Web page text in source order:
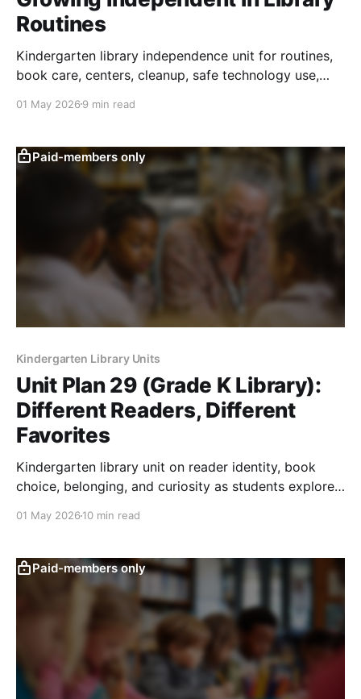
Routines
Kindergarten library independence unit for routines,
book care, centers, cleanup, safe technology use,
01 May 2026 9 min read
Paid-members only
Kindergarten Library Units
Unit Plan 29 (Grade K Library):
Different Readers, Different
Favorites
Kindergarten library unit on reader identity, book
choice, belonging, and curiosity as students explore
01 May 2026 10 min read
Paid-members only